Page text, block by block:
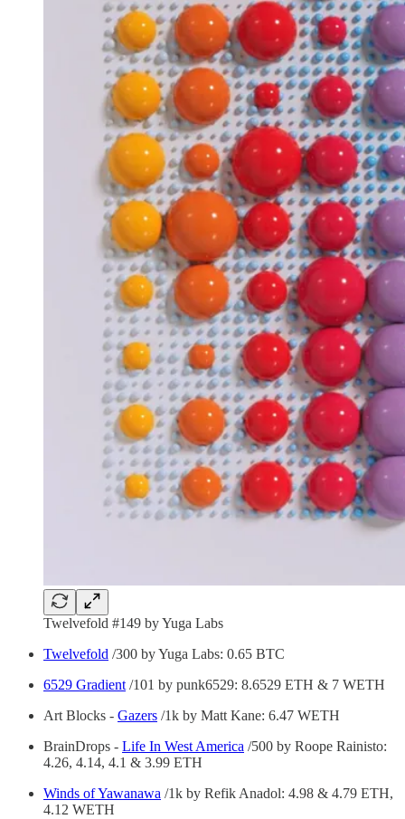
Twelvefold #149 by Yuga Labs
Twelvefold /300 by Yuga Labs: 0.65 BTC
6529 Gradient /101 by punk6529: 8.6529 ETH & 7 WETH
Art Blocks - Gazers /1k by Matt Kane: 6.47 WETH
BrainDrops - Life In West America /500 by Roope Rainisto:
4.26, 4.14, 4.1 & 3.99 ETH
Winds of Yawanawa /1k by Refik Anadol: 4.98 & 4.79 ETH,
4.12 WETH